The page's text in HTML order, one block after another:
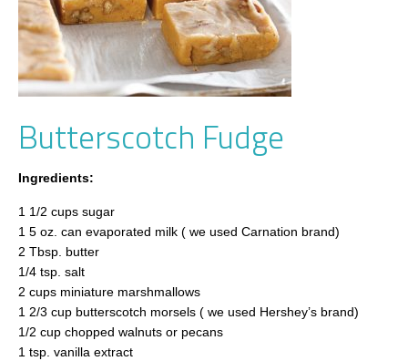
Butterscotch Fudge
Ingredients:
1 1/2 cups sugar
1 5 oz. can evaporated milk ( we used Carnation brand)
2 Tbsp. butter
1/4 tsp. salt
2 cups miniature marshmallows
1 2/3 cup butterscotch morsels ( we used Hershey’s brand)
1/2 cup chopped walnuts or pecans
1 tsp. vanilla extract